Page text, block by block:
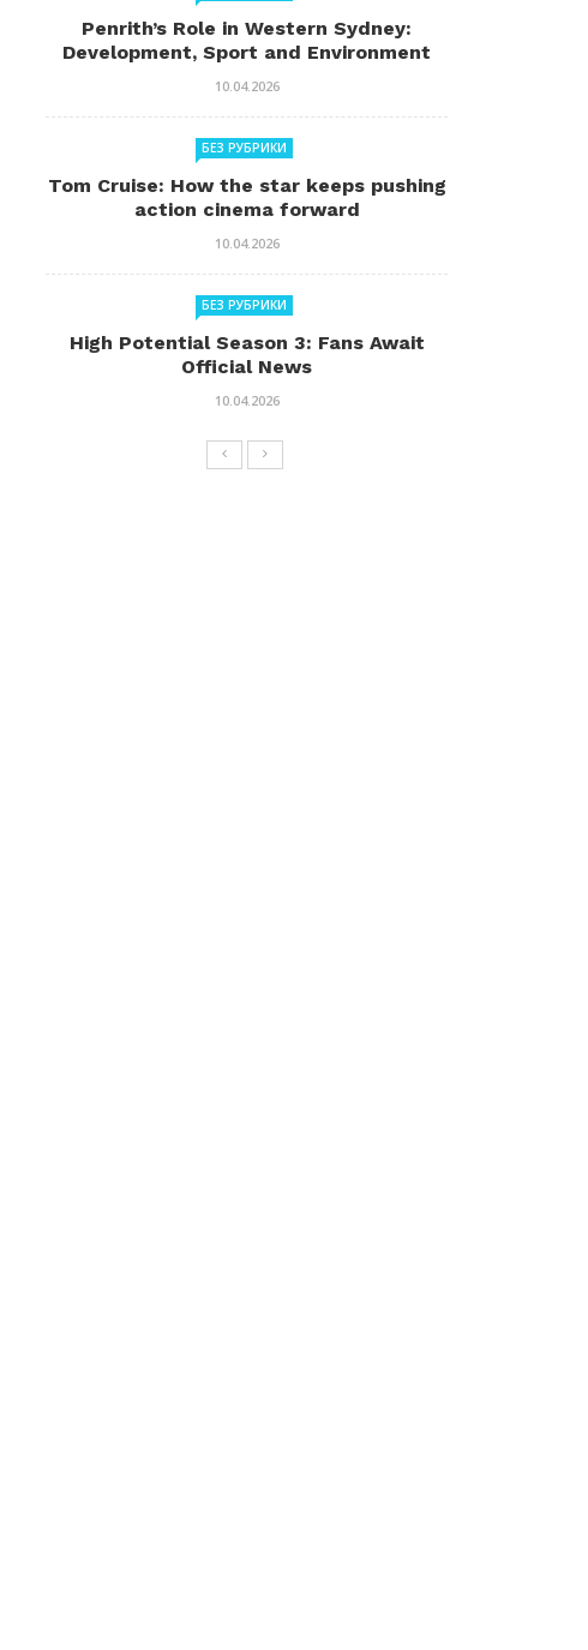
Penrith’s Role in Western Sydney:
Development, Sport and Environment
10.04.2026
БЕЗ РУБРИКИ
Tom Cruise: How the star keeps pushing
action cinema forward
10.04.2026
БЕЗ РУБРИКИ
High Potential Season 3: Fans Await
Official News
10.04.2026